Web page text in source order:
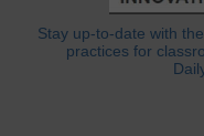
Stay up-to-date with
practices for